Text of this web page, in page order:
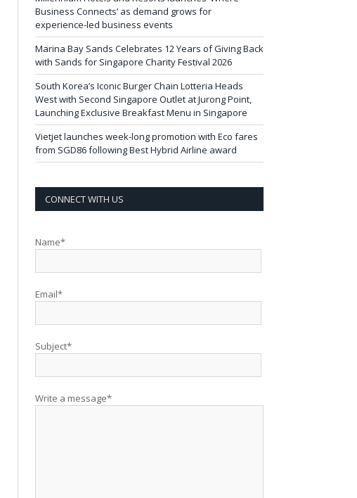
Business Connects’ as demand grows for
experience-led business events
Marina Bay Sands Celebrates 12 Years of Giving Back
with Sands for Singapore Charity Festival 2026
South Korea’s Iconic Burger Chain Lotteria Heads
West with Second Singapore Outlet at Jurong Point,
Launching Exclusive Breakfast Menu in Singapore
Vietjet launches week-long promotion with Eco fares
from SGD86 following Best Hybrid Airline award
CONNECT WITH US
Name*
Email*
Subject*
Write a message*